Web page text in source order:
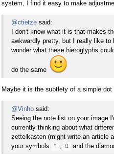
system, I find it easy to make
@ctietze said:
I don't know what it is that makes
awkwardly pretty, but I really like
wonder what these hieroglyphs
do the same
Maybe it is the subtlety of a simple
@Vinho said:
Seeing the note list on your image
currently thinking about what
zettelkasten (might write an article
your symbols
° , Ω and the